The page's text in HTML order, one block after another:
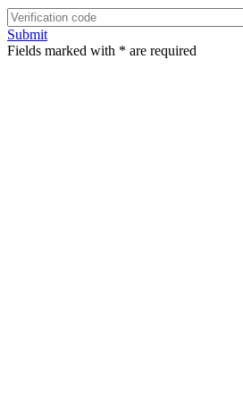
Submit
Fields marked with * are required